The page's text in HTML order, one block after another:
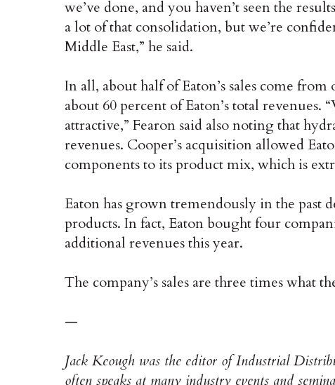
we’ve done, and you haven’t seen the
a lot of that consolidation, but we’re
Middle East,” he said.
In all, about half of Eaton’s sales come
about 60 percent of Eaton’s total
attractive,” Fearon said also noting that
revenues. Cooper’s acquisition allowed
components to its product mix, which is
Eaton has grown tremendously in the past
products. In fact, Eaton bought four
additional revenues this year.
The company’s sales are three times what
—
Jack Keough was the editor of Industrial
often speaks at many industry events and